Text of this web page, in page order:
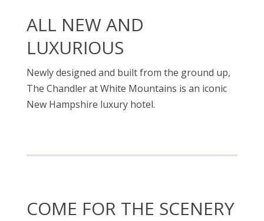
ALL NEW AND
LUXURIOUS
Newly designed and built from the ground up,
The Chandler at White Mountains is an iconic
New Hampshire luxury hotel.
COME FOR THE SCENERY